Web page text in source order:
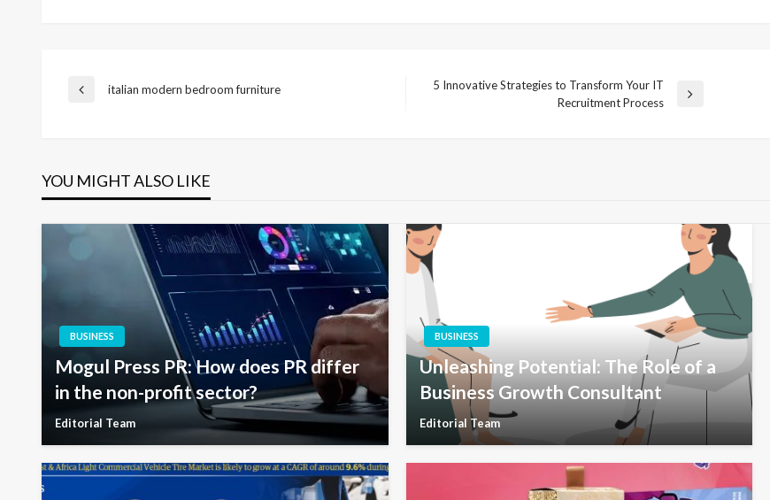
Post
Previous
italian modern bedroom furniture
5 Innovative Strategies to Transform Your IT
Recruitment Process
YOU MIGHT ALSO LIKE
BUSINESS
Mogul Press PR: How does PR differ
in the non-profit sector?
Editorial Team
BUSINESS
Unleashing Potential: The Role of a
Business Growth Consultant
Editorial Team